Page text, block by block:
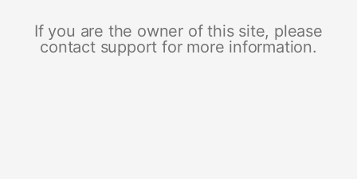
If you are the owner of this site, please
contact support for more information.